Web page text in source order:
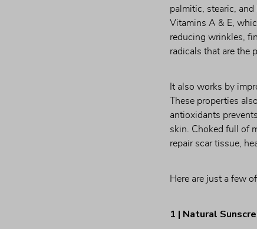
palmitic, stearic,
Vitamins A & E,
reducing wrinkles,
radicals that are the
It also works by
These properties
antioxidants
skin. Choked full of
repair scar tissue,
Here are just a few
1 | Natural